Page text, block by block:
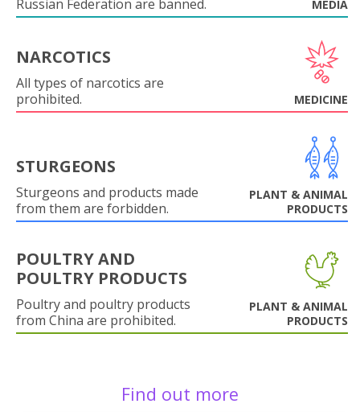
Russian Federation are banned.
MEDIA
NARCOTICS
All types of narcotics are
prohibited.
MEDICINE
STURGEONS
Sturgeons and products made
from them are forbidden.
PLANT & ANIMAL
PRODUCTS
POULTRY AND
POULTRY PRODUCTS
Poultry and poultry products
from China are prohibited.
PLANT & ANIMAL
PRODUCTS
Find out more